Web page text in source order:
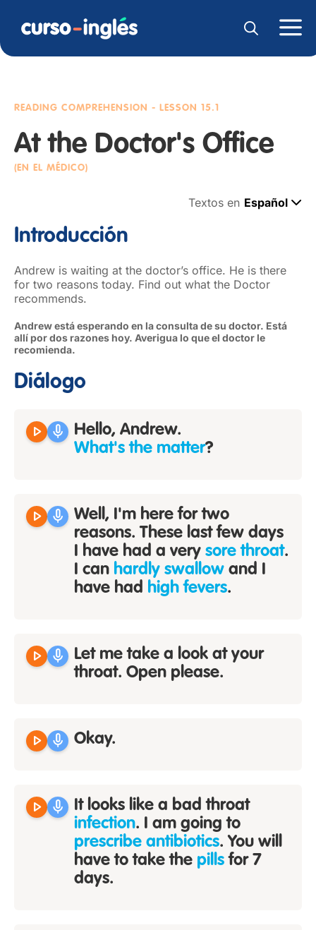
READING COMPREHENSION - LESSON 15.1
At the Doctor's Office
(EN EL MÉDICO)
Textos en Español
Introducción
Andrew is waiting at the doctor’s office. He is there
for two reasons today. Find out what the Doctor
recommends.
Andrew está esperando en la consulta de su doctor. Está
allí por dos razones hoy. Averigua lo que el doctor le
recomienda.
Diálogo
play_arrow mic Hello, Andrew.
What's the matter?
play_arrow mic Well, I'm here for two
reasons. These last few days
I have had a very sore throat.
I can hardly swallow and I
have had high fevers.
play_arrow mic Let me take a look at your
throat. Open please.
play_arrow mic Okay.
play_arrow mic It looks like a bad throat
infection. I am going to
prescribe antibiotics. You will
have to take the pills for 7
days.